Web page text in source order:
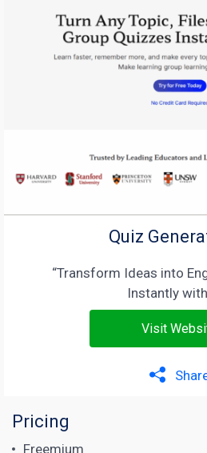
Quiz
“Transform Ideas into
Instantly
Visit
Pricing
Freemium